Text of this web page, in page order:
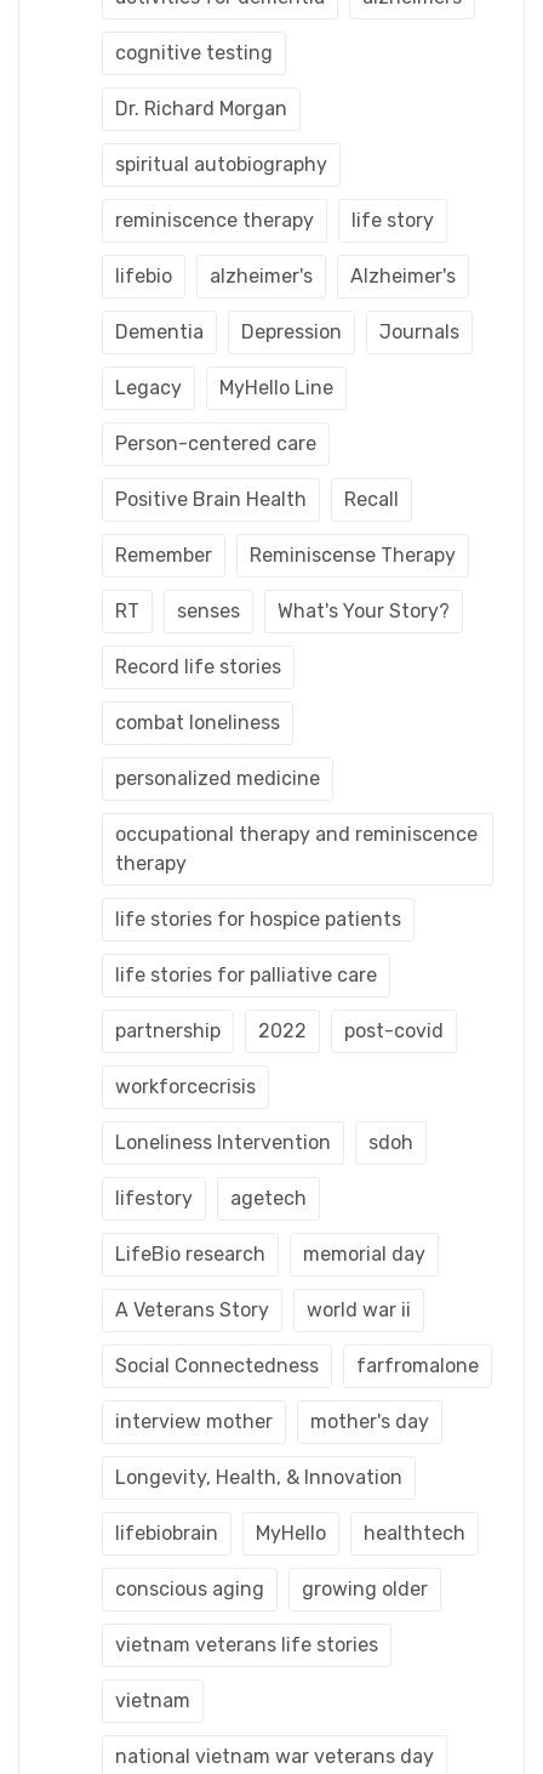
cognitive testing
Dr. Richard Morgan
spiritual autobiography
reminiscence therapy life story
lifebio alzheimer's Alzheimer's
Dementia Depression Journals
Legacy MyHello Line
Person-centered care
Positive Brain Health Recall
Remember Reminiscense Therapy
RT senses What's Your Story?
Record life stories
combat loneliness
personalized medicine
occupational therapy and reminiscence
therapy
life stories for hospice patients
life stories for palliative care
partnership 2022 post-covid
workforcecrisis
Loneliness Intervention sdoh
lifestory agetech
LifeBio research memorial day
A Veterans Story world war ii
Social Connectedness farfromalone
interview mother mother's day
Longevity, Health, & Innovation
lifebiobrain MyHello healthtech
conscious aging growing older
vietnam veterans life stories
vietnam
national vietnam war veterans day